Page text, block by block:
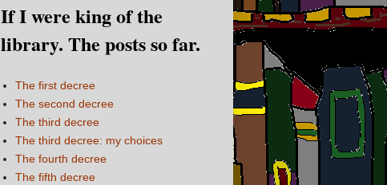
If I were king of the
library. The posts so far.
The first decree
The second decree
The third decree
The third decree: my choices
The fourth decree
The fifth decree